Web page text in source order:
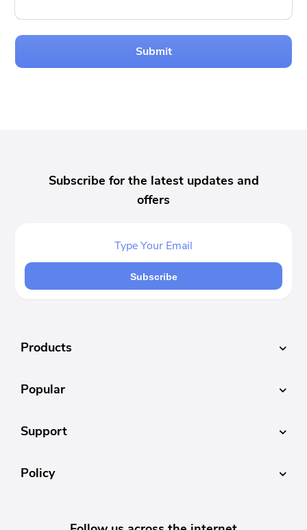
Submit
Subscribe for the latest updates and
offers
Subscribe
Products
Popular
Support
Policy